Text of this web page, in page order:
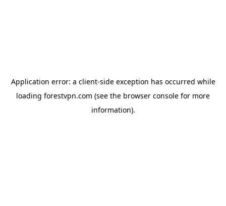
Application error: a client-side exception has occurred while
loading forestvpn.com (see the browser console for more
information).